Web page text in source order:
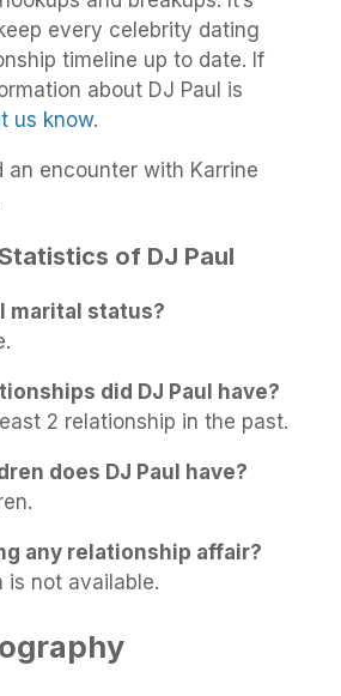
every celebrity dating
timeline up to date. If
about DJ Paul is
us know.
an encounter with Karrine
of DJ Paul
marital status?
did DJ Paul have?
2 relationship in the past.
does DJ Paul have?
any relationship affair?
is not available.